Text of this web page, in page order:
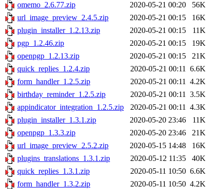
omemo_2.6.77.zip
2020-05-21 00:20
56K
url_image_preview_2.4.5.zip
2020-05-21 00:15
16K
plugin_installer_1.2.13.zip
2020-05-21 00:15
11K
pgp_1.2.46.zip
2020-05-21 00:15
19K
openpgp_1.2.13.zip
2020-05-21 00:15
21K
quick_replies_1.2.4.zip
2020-05-21 00:11 6.6K
form_handler_1.2.5.zip
2020-05-21 00:11 4.2K
birthday_reminder_1.2.5.zip
2020-05-21 00:11 3.5K
appindicator_integration_1.2.5.zip
2020-05-21 00:11 4.3K
plugin_installer_1.3.1.zip
2020-05-20 23:46
11K
openpgp_1.3.3.zip
2020-05-20 23:46
21K
url_image_preview_2.5.2.zip
2020-05-15 14:48
16K
plugins_translations_1.3.1.zip
2020-05-12 11:35
40K
quick_replies_1.3.1.zip
2020-05-11 10:50 6.6K
form_handler_1.3.2.zip
2020-05-11 10:50 4.2K